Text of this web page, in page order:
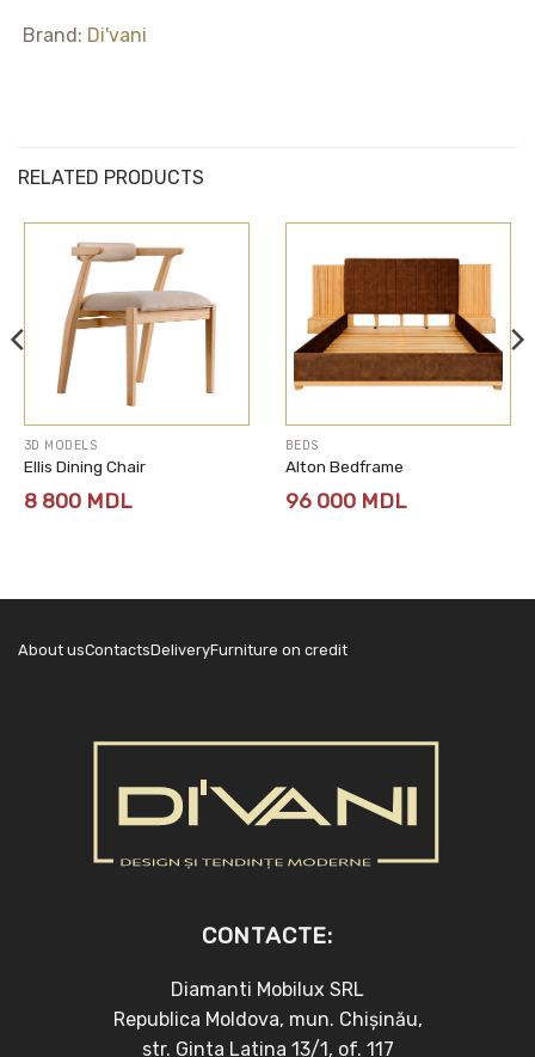
Brand: Di'vani
RELATED PRODUCTS
3D MODELS
Ellis Dining Chair
8 800 MDL
BEDS
Alton Bedframe
96 000 MDL
About usContactsDeliveryFurniture on credit
CONTACTE:
Diamanti Mobilux SRL
Republica Moldova, mun. Chișinău,
str. Ginta Latina 13/1, of. 117